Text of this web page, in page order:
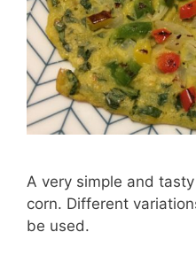
A very simple and
corn. Different
be used.